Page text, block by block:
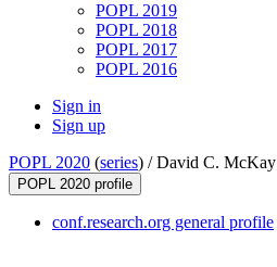
POPL 2019
POPL 2018
POPL 2017
POPL 2016
Sign in
Sign up
POPL 2020 (series) /David C. McKay
POPL 2020 profile
conf.research.org general profile